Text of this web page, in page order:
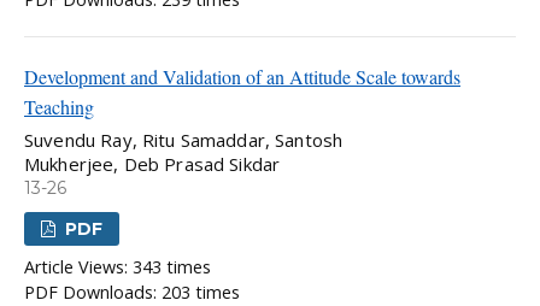
Development and Validation of an Attitude Scale towards
Teaching
Suvendu Ray, Ritu Samaddar, Santosh
Mukherjee, Deb Prasad Sikdar
13-26
PDF
Article Views: 343 times
PDF Downloads: 203 times